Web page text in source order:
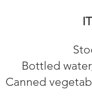
Bottled
Canned